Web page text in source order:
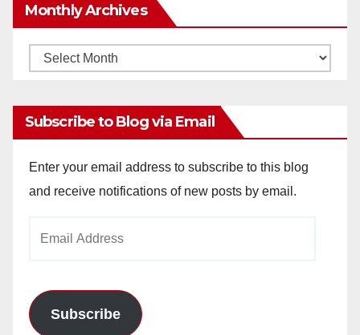
Monthly Archives
Monthly
Subscribe to Blog via Email
Enter your email address to subscribe to this blog
and receive notifications of new posts by email.
Subscribe